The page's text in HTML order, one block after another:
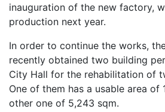
inauguration of the new factory,
production next year.
In order to continue the works,
recently obtained two building
City Hall for the rehabilitation of
One of them has a usable area of
other one of 5,243 sqm.